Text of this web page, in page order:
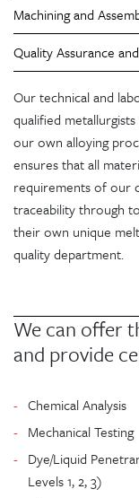
Machining and
Quality Assurance
Our technical and
qualified
our own alloying
ensures that all
requirements of our
traceability through
their own unique
quality department.
We can offer
and provide
Chemical Analysis
Mechanical Testing
Dye/Liquid
Levels 1, 2, 3)